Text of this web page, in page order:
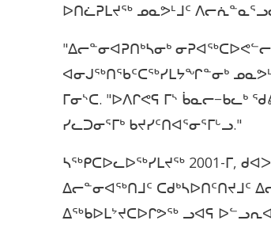
ᐅᑎᓛᕈᒪᔪᖅ ᓄᓇᕗᒻᒧᑦ
"ᐃᓕᓐᓂᐊᕈᑎᒃᓴᓂᒃ
ᐊᓂᒍᖅᑎᖃᑦᑕᖅᓯᒪᔭᖏᓐᓂᒃ
ᒥᓂᔅᑕ. "ᐅᐱᒋᕙᕋ ᒥᔅ ᑳᓇᓕ−ᑲᓚᒃ
ᓯᓚᑐᓂᕐᒥᒃ ᑲᔪᓯᑦᑎᐊᕐᓂᕐᒥᒡᓗ."
ᓴᖅᑭᑕᐅᓚᐅᖅᓯᒪᔪᖅ 2001-ᒥ,
ᐃᓕᓐᓂᐊᖅᑎᒧᑦ ᑕᑯᒃᓴᐅᑎᑦᑎᔪᒧᑦ
ᐃᖅᑲᐅᒪᔾᔪᑕᐅᒋᕗᖅ ᓗᐊᕋ